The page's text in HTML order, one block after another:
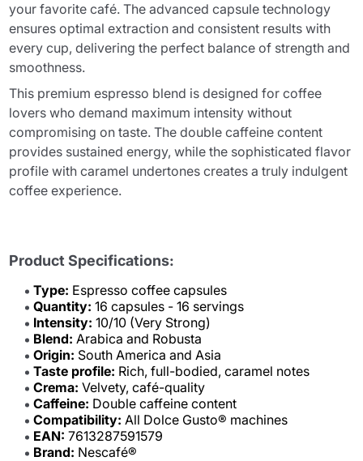
your favorite café. The advanced capsule technology
ensures optimal extraction and consistent results with
every cup, delivering the perfect balance of strength and
smoothness.
This premium espresso blend is designed for coffee
lovers who demand maximum intensity without
compromising on taste. The double caffeine content
provides sustained energy, while the sophisticated flavor
profile with caramel undertones creates a truly indulgent
coffee experience.
Product Specifications:
Type: Espresso coffee capsules
Quantity: 16 capsules - 16 servings
Intensity: 10/10 (Very Strong)
Blend: Arabica and Robusta
Origin: South America and Asia
Taste profile: Rich, full-bodied, caramel notes
Crema: Velvety, café-quality
Caffeine: Double caffeine content
Compatibility: All Dolce Gusto® machines
EAN: 7613287591579
Brand: Nescafé®